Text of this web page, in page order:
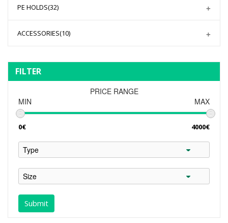
PE HOLDS(32)
ACCESSORIES(10)
FILTER
PRICE RANGE
MIN
MAX